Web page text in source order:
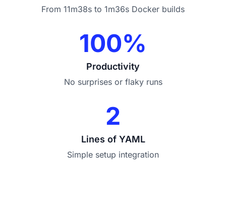
From 11m38s to 1m36s Docker builds
100%
Productivity
No surprises or flaky runs
2
Lines of YAML
Simple setup integration